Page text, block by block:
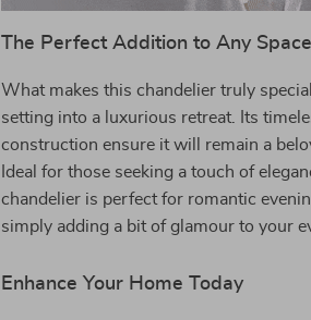
The Perfect Addition to Any Space
What makes this chandelier truly
setting into a luxurious retreat. Its
construction ensure it will remain a
Ideal for those seeking a touch of
chandelier is perfect for romantic
simply adding a bit of glamour to your
Enhance Your Home Today